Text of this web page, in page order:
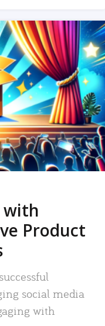
with
Product
social media
with